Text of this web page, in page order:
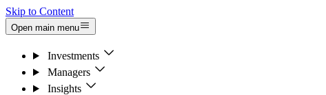
Skip to Content
Open main menu
Investments
Managers
Insights